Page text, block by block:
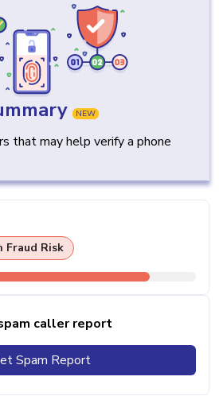
NEW
that may help verify a phone
Fraud Risk
caller report
Spam Report